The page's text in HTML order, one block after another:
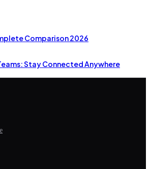
Comparison 2026
Stay Connected Anywhere